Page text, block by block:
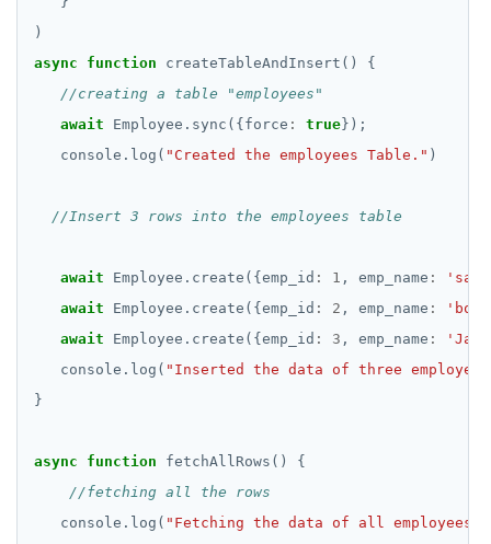
async
function
await Employee.sync({force : true
   console.log(
"Created the employees Table."
await Employee.create({emp_id : 1 , emp_name : 'sam'
await Employee.create({emp_id : 2 , emp_name : 'bob'
await Employee.create({emp_id : 3 , emp_name :
   console.log(
"Inserted the data of three
async function
   console.log(
"Fetching the data of all employees."